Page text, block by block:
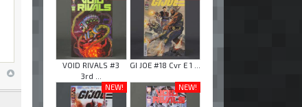
VOID RIVALS #3
3rd ...
GI JOE #18 Cvr E 1 ...
NEW! NEW!